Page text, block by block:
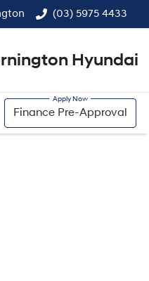
(03) 5975 4433
Hyundai
Finance Pre-Approval